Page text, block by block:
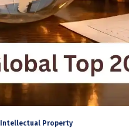
Intellectual Property